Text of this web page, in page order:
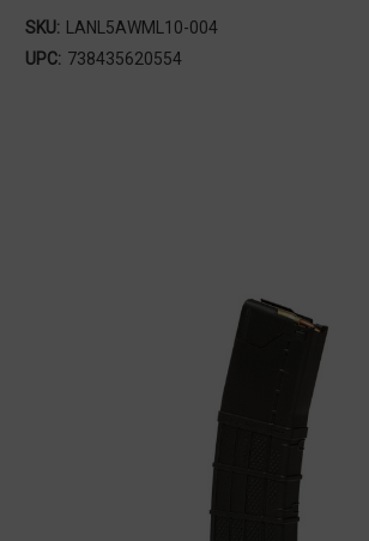
SKU:
LANL5AWML10-004
UPC: 738435620554